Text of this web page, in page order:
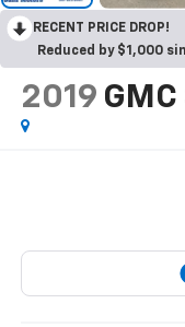
RECENT PRICE DROP!
Reduced by $1,000
2019